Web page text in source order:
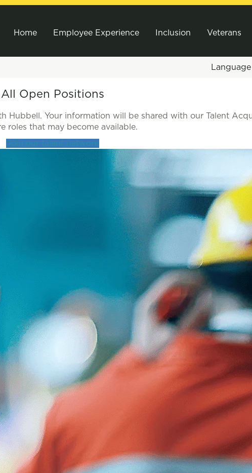
Home Employee Experience Inclusion Veterans
Language
All Open Positions
Hubbell. Your information will be shared with our Talent
roles that may become available.
Join our talent network